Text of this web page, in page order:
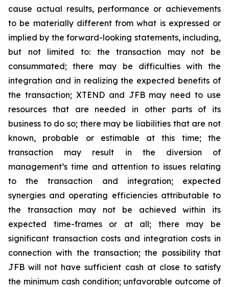
cause actual results, performance or achievements
to be materially different from what is expressed or
implied by the forward-looking statements, including,
but not limited to: the transaction may not be
consummated; there may be difficulties with the
integration and in realizing the expected benefits of
the transaction; XTEND and JFB may need to use
resources that are needed in other parts of its
business to do so; there may be liabilities that are not
known, probable or estimable at this time; the
transaction may result in the diversion of
management’s time and attention to issues relating
to the transaction and integration; expected
synergies and operating efficiencies attributable to
the transaction may not be achieved within its
expected time-frames or at all; there may be
significant transaction costs and integration costs in
connection with the transaction; the possibility that
JFB will not have sufficient cash at close to satisfy
the minimum cash condition; unfavorable outcome of